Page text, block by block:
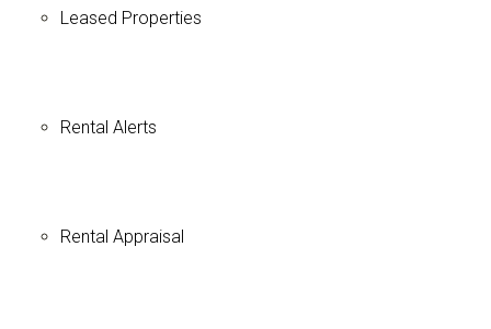
Leased Properties
Rental Alerts
Rental Appraisal